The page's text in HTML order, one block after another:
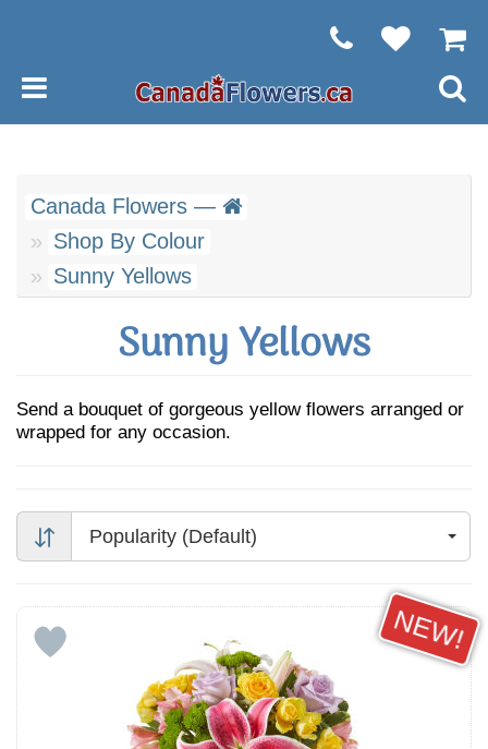
Canada Flowers —
Shop By Colour
Sunny Yellows
Sunny Yellows
Send a bouquet of gorgeous yellow flowers arranged or
wrapped for any occasion.
Popularity (Default)
NEW!